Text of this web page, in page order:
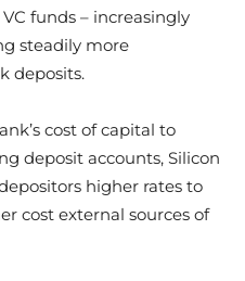
funds – increasingly
steadily more
deposits.
cost of capital to
deposit accounts, Silicon
higher rates to
cost external sources of